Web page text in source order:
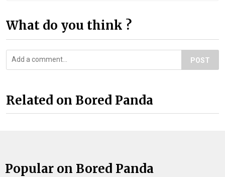
What do you think ?
POST
Related on Bored Panda
Popular on Bored Panda